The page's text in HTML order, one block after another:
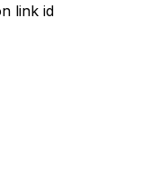
link id